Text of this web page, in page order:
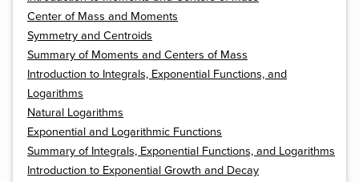
Center of Mass and Moments
Symmetry and Centroids
Summary of Moments and Centers of Mass
Introduction to Integrals, Exponential Functions, and
Logarithms
Natural Logarithms
Exponential and Logarithmic Functions
Summary of Integrals, Exponential Functions, and Logarithms
Introduction to Exponential Growth and Decay